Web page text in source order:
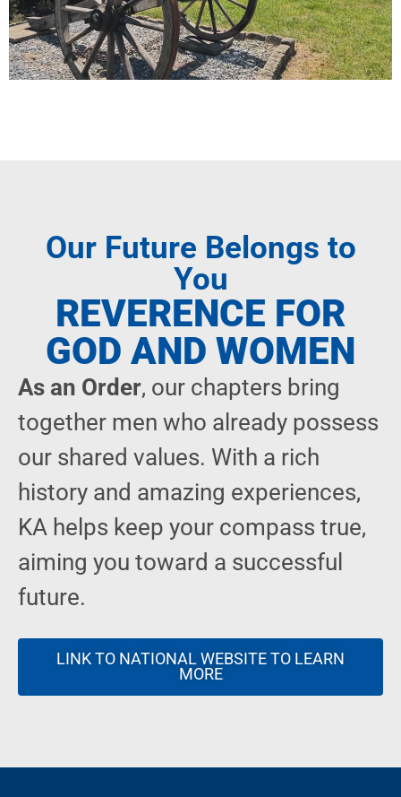
Our Future Belongs to
You
REVERENCE FOR
GOD AND WOMEN
As an Order, our chapters bring
together men who already possess
our shared values. With a rich
history and amazing experiences,
KA helps keep your compass true,
aiming you toward a successful
future.
LINK TO NATIONAL WEBSITE TO LEARN
MORE